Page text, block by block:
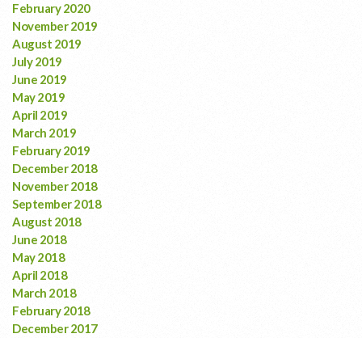
February 2020
November 2019
August 2019
July 2019
June 2019
May 2019
April 2019
March 2019
February 2019
December 2018
November 2018
September 2018
August 2018
June 2018
May 2018
April 2018
March 2018
February 2018
December 2017